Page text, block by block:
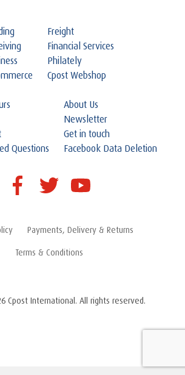
Freight
Financial Services
Philately
Cpost Webshop
Questions
About Us
Newsletter
Get in touch
Facebook Data Deletion
Payments, Delivery & Returns
Terms & Conditions
Cpost International. All rights reserved.